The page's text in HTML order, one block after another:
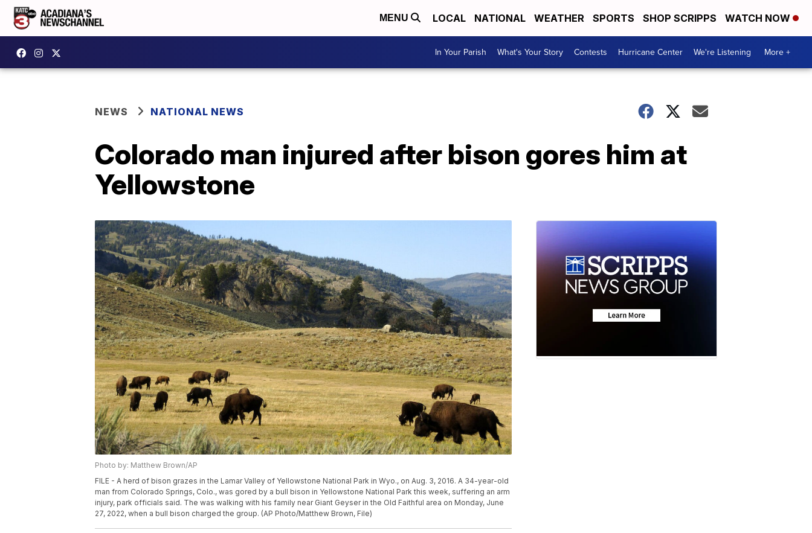
MENU LOCAL NATIONAL WEATHER SPORTS SHOP SCRIPPS WATCH NOW
In Your Parish What's Your Story Contests Hurricane Center We're Listening More +
NEWS NATIONAL NEWS
Colorado man injured after bison gores him at
Yellowstone
Photo by: Matthew Brown/AP
FILE - A herd of bison grazes in the Lamar Valley of Yellowstone National Park in Wyo., on Aug. 3, 2016. A 34-year-old
man from Colorado Springs, Colo., was gored by a bull bison in Yellowstone National Park this week, suffering an arm
injury, park officials said. The was walking with his family near Giant Geyser in the Old Faithful area on Monday, June
27, 2022, when a bull bison charged the group. (AP Photo/Matthew Brown, File)